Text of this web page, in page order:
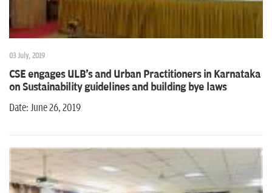
03 July, 2019
CSE engages ULB's and Urban Practitioners in Karnataka
on Sustainability guidelines and building bye laws
Date: June 26, 2019